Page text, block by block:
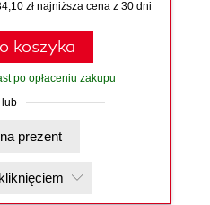
zł najniższa cena z 30 dni
koszyka
po opłaceniu zakupu
lub
Kup na prezent